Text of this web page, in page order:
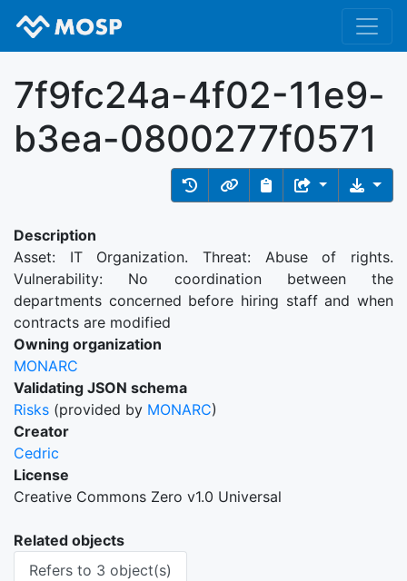
7f9fc24a-4f02-11e9-
b3ea-0800277f0571
Description
Asset: IT Organization. Threat: Abuse of rights.
Vulnerability: No coordination between the
departments concerned before hiring staff and when
contracts are modified
Owning organization
MONARC
Validating JSON schema
Risks (provided by MONARC)
Creator
Cedric
License
Creative Commons Zero v1.0 Universal
Related objects
Refers to 3 object(s)